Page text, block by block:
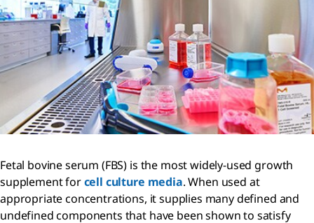
Fetal bovine serum (FBS) is the most widely-used growth
supplement forcell culture media. When used at
appropriate concentrations, it supplies many defined and
undefined components that have been shown to satisfy